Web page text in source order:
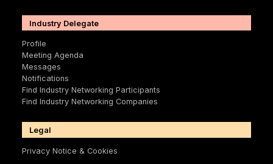
Industry Delegate
Profile
Meeting Agenda
Messages
Notifications
Find Industry Networking Participants
Find Industry Networking Companies
Legal
Privacy Notice & Cookies